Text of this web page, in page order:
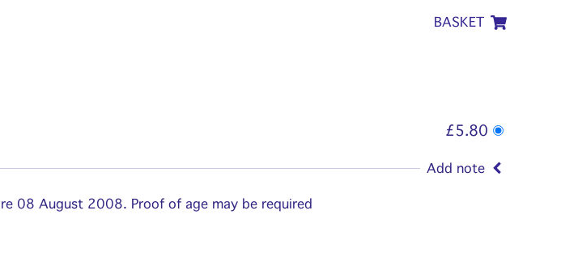
BASKET
£5.80
Add note
08 August 2008. Proof of age may be required